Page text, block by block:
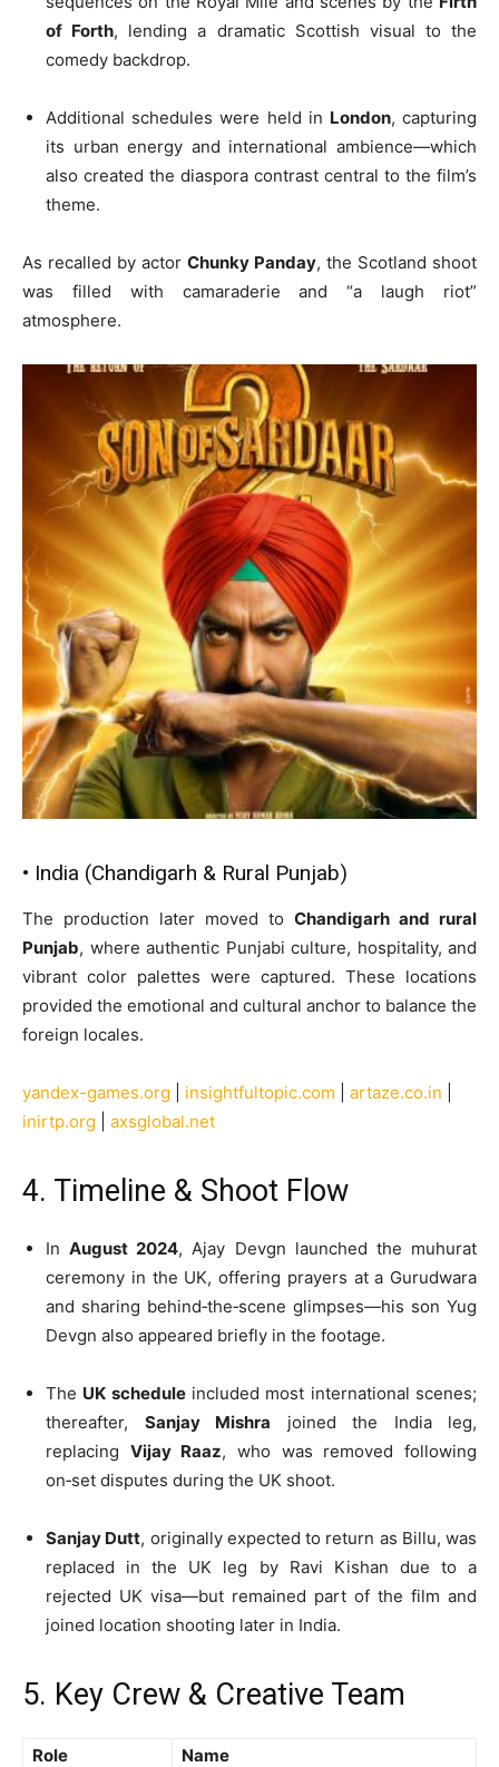
of Forth, lending a dramatic Scottish visual to the
comedy backdrop.
Additional schedules were held in London, capturing
its urban energy and international ambience—which
also created the diaspora contrast central to the film’s
theme.
As recalled by actor Chunky Panday, the Scotland shoot
was filled with camaraderie and “a laugh riot”
atmosphere.
• India (Chandigarh & Rural Punjab)
The production later moved to Chandigarh and rural
Punjab, where authentic Punjabi culture, hospitality, and
vibrant color palettes were captured. These locations
provided the emotional and cultural anchor to balance the
foreign locales.
yandex-games.org insightfultopic.com artaze.co.in
inirtp.org
axsglobal.net
4. Timeline & Shoot Flow
InAugust 2024, Ajay Devgn launched the muhurat
ceremony in the UK, offering prayers at a Gurudwara
and sharing behind‑the‑scene glimpses—his son Yug
Devgn also appeared briefly in the footage.
The UK scheduleincluded most international scenes;
thereafter, Sanjay Mishra joined the India leg,
replacing Vijay Raaz, who was removed following
on‑set disputes during the UK shoot.
Sanjay Dutt, originally expected to return as Billu, was
replaced in the UK leg by Ravi Kishan due to a
rejected UK visa—but remained part of the film and
joined location shooting later in India.
5. Key Crew & Creative Team
Role Name